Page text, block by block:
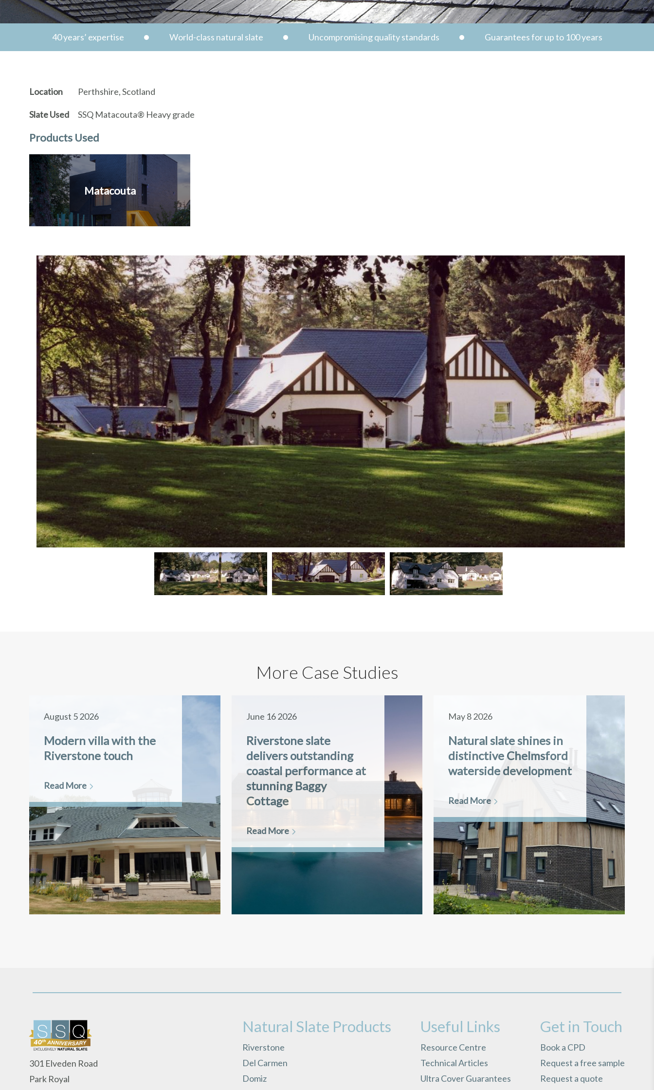
40 years’ expertise World-class natural slate Uncompromising quality standards Guarantees for up to 100 years
Location Perthshire, Scotland
Slate Used SSQ Matacouta® Heavy grade
Products Used
Matacouta
More Case Studies
August 5 2026
Modern villa with the
Riverstone touch
Read More
June 16 2026
Riverstone slate
delivers outstanding
coastal performance at
stunning Baggy
Cottage
Read More
May 8 2026
Natural slate shines in
distinctive Chelmsford
waterside development
Read More
301 Elveden Road
Park Royal
Natural Slate Products
Riverstone
Del Carmen
Domiz
Useful Links
Resource Centre
Technical Articles
Ultra Cover Guarantees
Get in Touch
Book a CPD
Request a free sample
Request a quote